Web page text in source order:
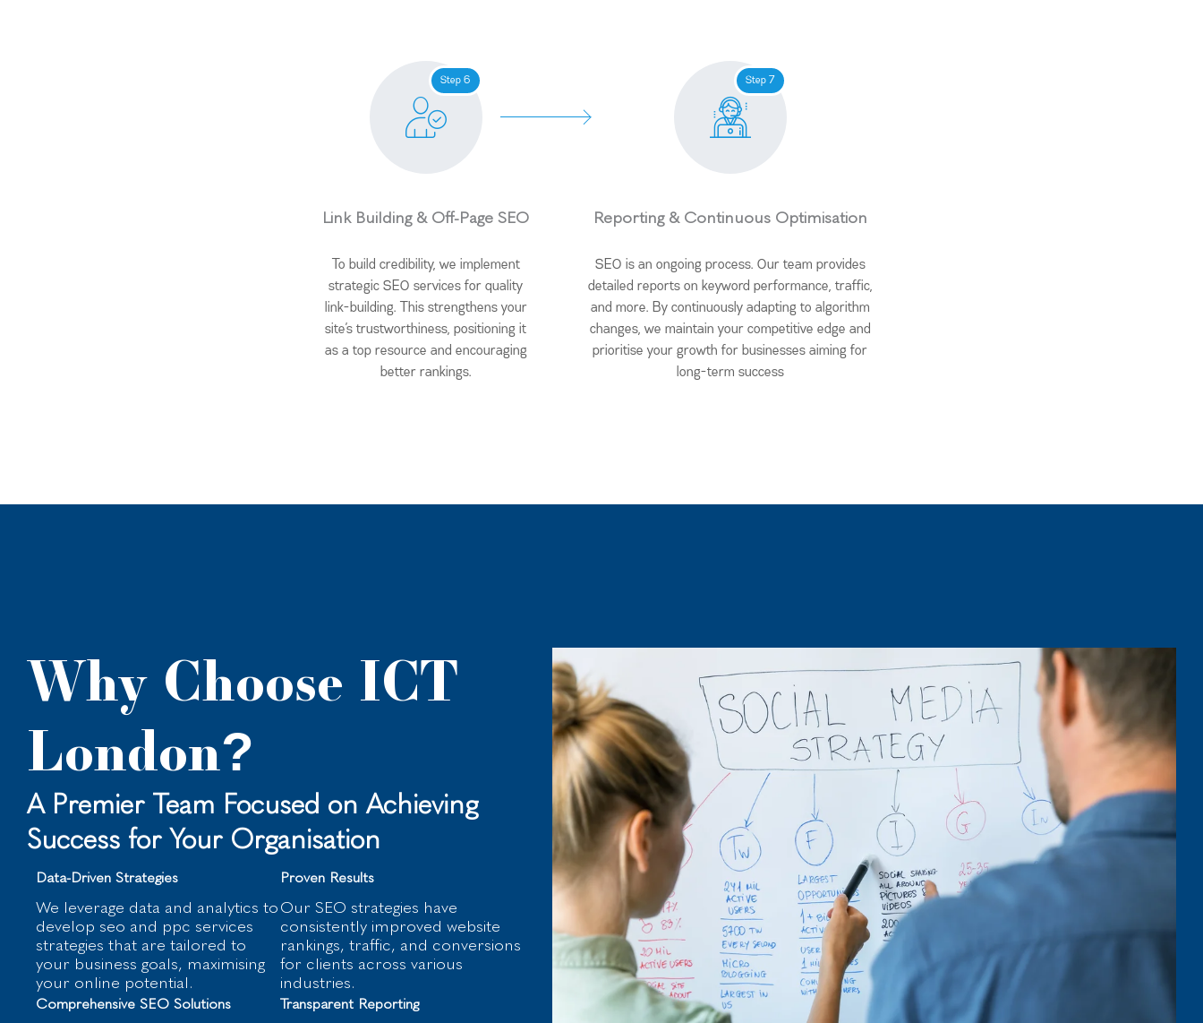
Step 6
Link Building & Off-Page SEO
To build credibility, we implement
strategic SEO services for quality
link-building. This strengthens your
site’s trustworthiness, positioning it
as a top resource and encouraging
better rankings.
Step 7
Reporting & Continuous Optimisation
SEO is an ongoing process. Our team provides
detailed reports on keyword performance, traffic,
and more. By continuously adapting to algorithm
changes, we maintain your competitive edge and
prioritise your growth for businesses aiming for
long-term success
Why Choose ICT
London?
A Premier Team Focused on Achieving
Success for Your Organisation
Data-Driven Strategies
We leverage data and analytics to
develop seo and ppc services
strategies that are tailored to
your business goals, maximising
your online potential.
Proven Results
Our SEO strategies have
consistently improved website
rankings, traffic, and conversions
for clients across various
industries.
Comprehensive SEO Solutions Transparent Reporting